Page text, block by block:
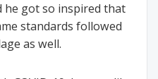
he got so inspired that
standards followed
as well.